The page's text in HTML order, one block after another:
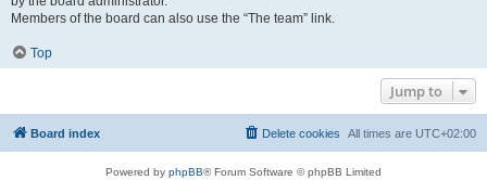
Members of the board can also use the “The team” link.
Top
Jump to
Board index All times are UTC+02:00
Delete cookies
Powered by phpBB® Forum Software © phpBB Limited